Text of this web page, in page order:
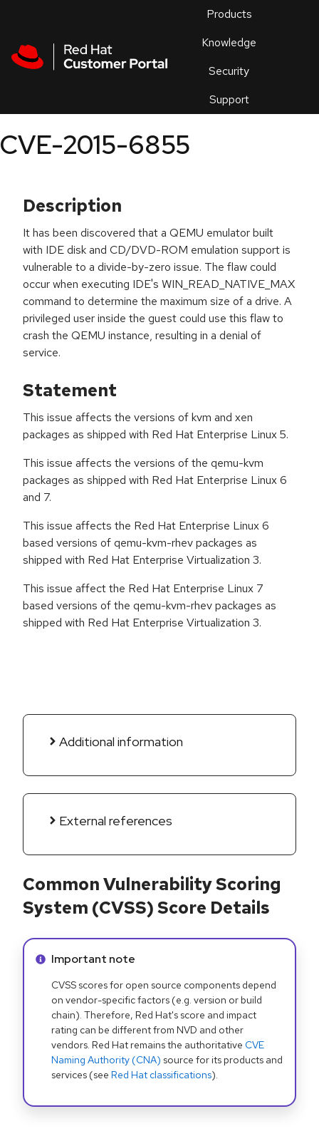
Products
Knowledge
Security
Support
an
CVE-2015-6855
Description
It has been discovered that a QEMU emulator built
with IDE disk and CD/DVD-ROM emulation support is
vulnerable to a divide-by-zero issue. The flaw could
occur when executing IDE's WIN_READ_NATIVE_MAX
command to determine the maximum size of a drive. A
privileged user inside the guest could use this flaw to
crash the QEMU instance, resulting in a denial of
service.
Statement
This issue affects the versions of kvm and xen
packages as shipped with Red Hat Enterprise Linux 5.
This issue affects the versions of the qemu-kvm
packages as shipped with Red Hat Enterprise Linux 6
and 7.
This issue affects the Red Hat Enterprise Linux 6
based versions of qemu-kvm-rhev packages as
shipped with Red Hat Enterprise Virtualization 3.
This issue affect the Red Hat Enterprise Linux 7
based versions of the qemu-kvm-rhev packages as
shipped with Red Hat Enterprise Virtualization 3.
Additional information
External references
Common Vulnerability Scoring
System (CVSS) Score Details
Info alert:
Important note
CVSS scores for open source components depend
on vendor-specific factors (e.g. version or build
chain). Therefore, Red Hat's score and impact
rating can be different from NVD and other
vendors. Red Hat remains the authoritative CVE
Naming Authority (CNA) source for its products and
services (see Red Hat classifications).